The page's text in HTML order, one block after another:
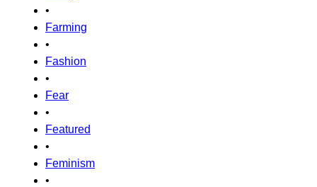
•
Farming
•
Fashion
•
Fear
•
Featured
•
Feminism
•